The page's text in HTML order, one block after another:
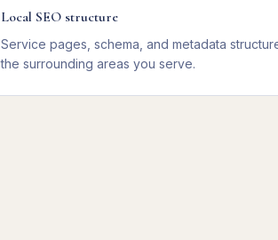
Local SEO structure
Service pages, schema, and metadata
the surrounding areas you serve.